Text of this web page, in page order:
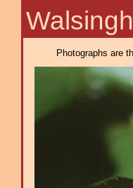
Photographs are